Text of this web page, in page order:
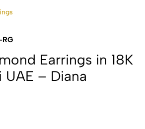
Earrings in 18K
– Diana